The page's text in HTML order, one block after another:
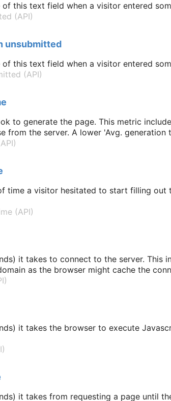
of this text field when a visitor entered
(API)
unsubmitted
of this text field when a visitor entered
(API)
to generate the page. This metric
from the server. A lower 'Avg.
time a visitor hesitated to start filling
(API)
it takes to connect to the server. This
as the browser might cache the
it takes the browser to execute
it takes from requesting a page until